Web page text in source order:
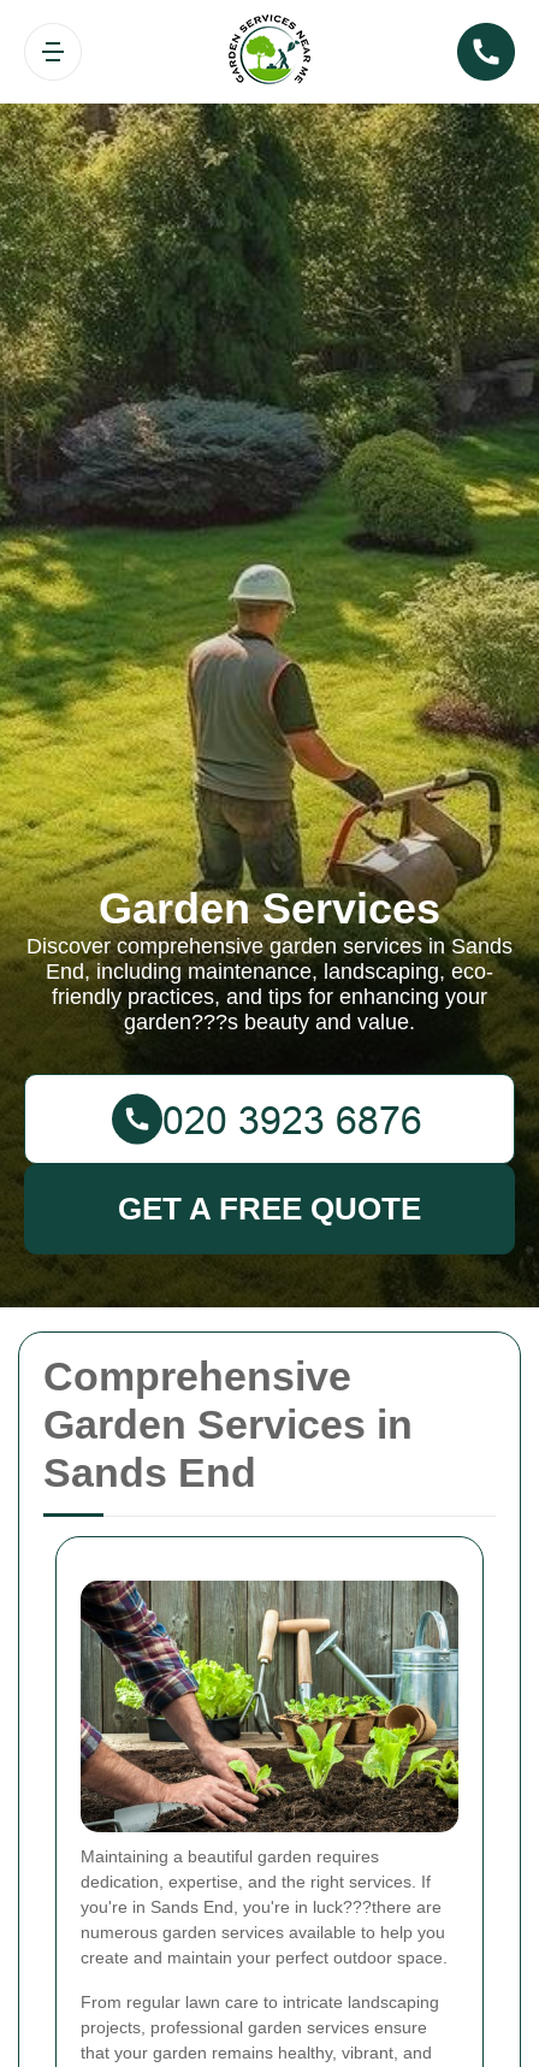
Comprehensive
Garden Services in
Sands End
Maintaining a beautiful garden requires
dedication, expertise, and the right services. If
you're in Sands End, you're in luck???there are
numerous garden services available to help you
create and maintain your perfect outdoor space.
From regular lawn care to intricate landscaping
projects, professional garden services ensure
that your garden remains healthy, vibrant, and
Garden Services
Discover comprehensive garden services in Sands
End, including maintenance, landscaping, eco-
friendly practices, and tips for enhancing your
garden???s beauty and value.
GET A FREE QUOTE